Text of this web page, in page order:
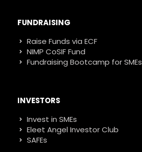
FUNDRAISING
Raise Funds via ECF
NIMP CoSIF Fund
Fundraising Bootcamp for SMEs
INVESTORS
Invest in SMEs
Eleet Angel Investor Club
SAFEs